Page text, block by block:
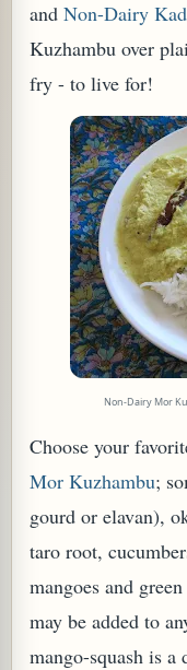
and Non-Dairy
Kuzhambu over
fry - to live for!
Non-Dairy Mor
Choose your
Mor Kuzhambu;
gourd or elavan),
taro root,
mangoes and
may be added to
mango-squash is
OR PUDDING
(MURRAYA